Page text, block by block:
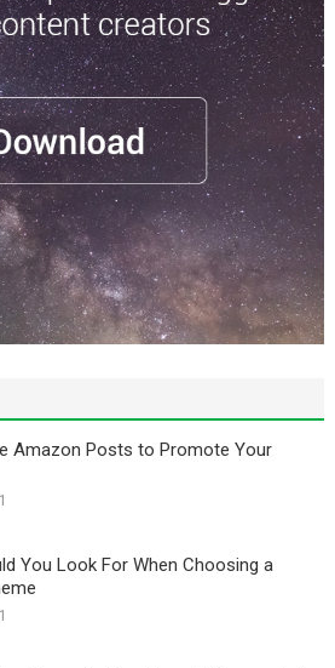
Amazon Posts to Promote Your
You Look For When Choosing a